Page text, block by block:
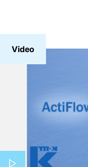
Video
Play video